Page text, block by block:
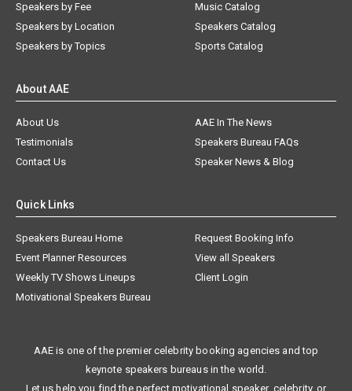
Speakers by Fee
Speakers by Location
Speakers by Topics
Music Catalog
Speakers Catalog
Sports Catalog
About AAE
About Us
AAE In The News
Testimonials
Speakers Bureau FAQs
Contact Us
Speaker News & Blog
Quick Links
Speakers Bureau Home
Request Booking Info
Event Planner Resources
View all Speakers
Weekly TV Shows Lineups
Client Login
Motivational Speakers Bureau
AAE is one of the premier celebrity booking agencies and top
keynote speakers bureaus in the world.
Let us help you find the perfect motivational speaker, celebrity, or